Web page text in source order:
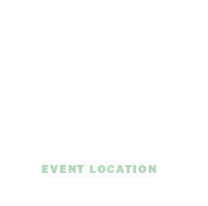
EVENT LOCATION